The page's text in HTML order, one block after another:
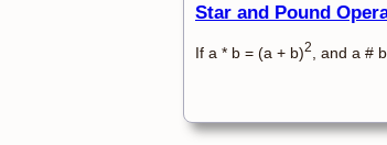
Star and Pound
If a * b = (a + b)2 , and a #